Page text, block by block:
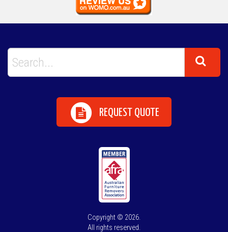
REQUEST QUOTE
Copyright © 2026.
All rights reserved.